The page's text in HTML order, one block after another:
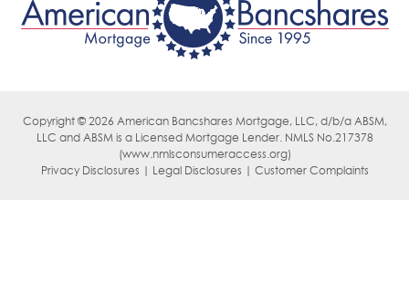
Copyright © 2026 American Bancshares Mortgage, LLC, d/b/a ABSM,
LLC and ABSM is a Licensed Mortgage Lender. NMLS No.217378
(www.nmlsconsumeraccess.org)
Privacy Disclosures | Legal Disclosures | Customer Complaints